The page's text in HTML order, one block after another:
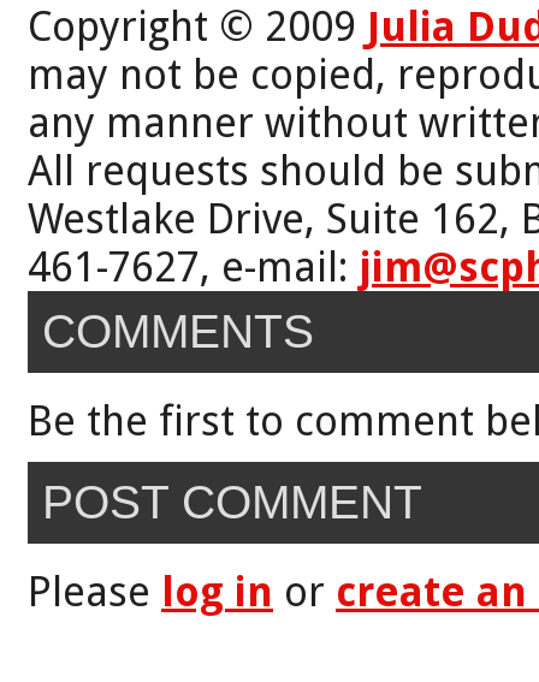
Copyright © 2009 Julia
may not be copied,
any manner without
All requests should be
Westlake Drive, Suite 162,
461-7627, e-mail:
COMMENTS
Be the first to comment
POST COMMENT
Please log in or create